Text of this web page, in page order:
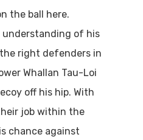
the ball here.
understanding of his
right defenders in
Whallan Tau-Loi
off his hip. With
job within the
chance against